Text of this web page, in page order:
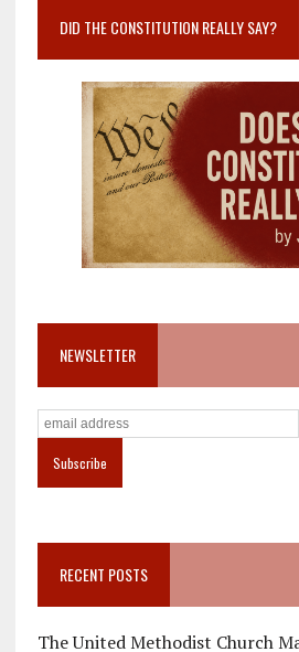
DID THE CONSTITUTION REALLY SAY?
NEWSLETTER
RECENT POSTS
The United Methodist Church